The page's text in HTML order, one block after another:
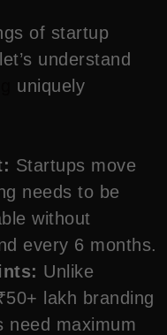
of startup
understand
uniquely
Startups move
needs to be
without
every 6 months.
Unlike
lakh branding
need maximum